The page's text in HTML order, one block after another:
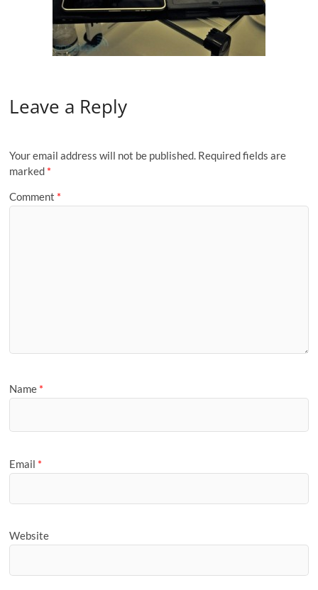
Leave a Reply
Your email address will not be published. Required fields are
marked *
Comment *
Name *
Email *
Website